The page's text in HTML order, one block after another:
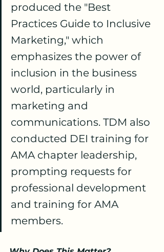
produced the "Best
Practices Guide to Inclusive
Marketing," which
emphasizes the power of
inclusion in the business
world, particularly in
marketing and
communications. TDM also
conducted DEI training for
AMA chapter leadership,
prompting requests for
professional development
and training for AMA
members.